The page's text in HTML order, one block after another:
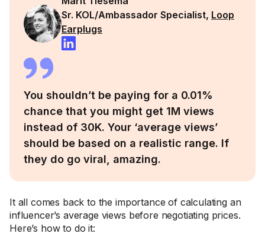
Sr. KOL/Ambassador Specialist, Loop
Earplugs
You shouldn’t be paying for a 0.01%
chance that you might get 1M views
instead of 30K. Your ‘average views’
should be based on a realistic range. If
they do go viral, amazing.
It all comes back to the importance of calculating an
influencer’s average views before negotiating prices.
Here’s how to do it: